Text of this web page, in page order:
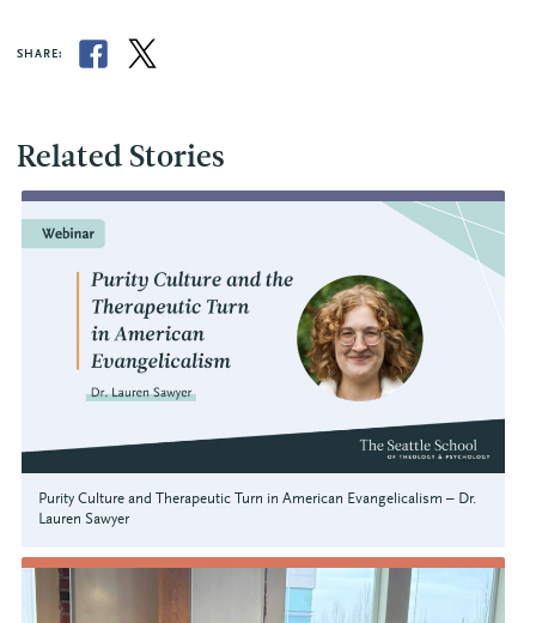
SHARE:
Related Stories
Purity Culture and Therapeutic Turn in American Evangelicalism – Dr.
Lauren Sawyer